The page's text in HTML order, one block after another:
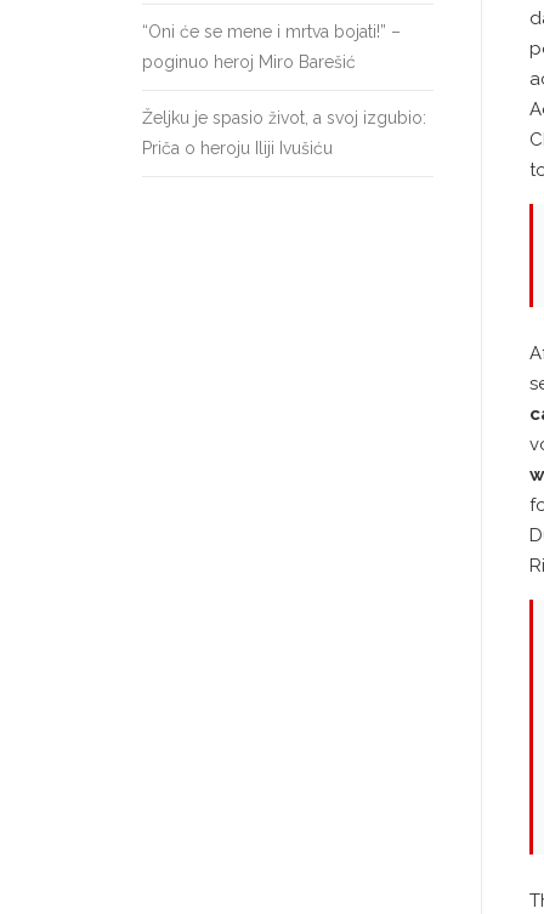
“Oni će se mene i mrtva bojati!” –
poginuo heroj Miro Barešić
Željku je spasio život, a svoj izgubio:
Priča o heroju Iliji Ivušiću